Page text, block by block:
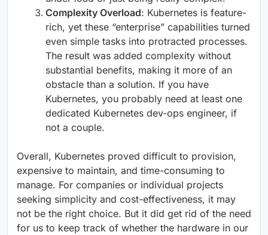
Complexity Overload: Kubernetes is feature-
rich, yet these “enterprise” capabilities turned
even simple tasks into protracted processes.
The result was added complexity without
substantial benefits, making it more of an
obstacle than a solution. If you have
Kubernetes, you probably need at least one
dedicated Kubernetes dev-ops engineer, if
not a couple.
Overall, Kubernetes proved difficult to provision,
expensive to maintain, and time-consuming to
manage. For companies or individual projects
seeking simplicity and cost-effectiveness, it may
not be the right choice. But it did get rid of the need
for us to keep track of whether the hardware in our